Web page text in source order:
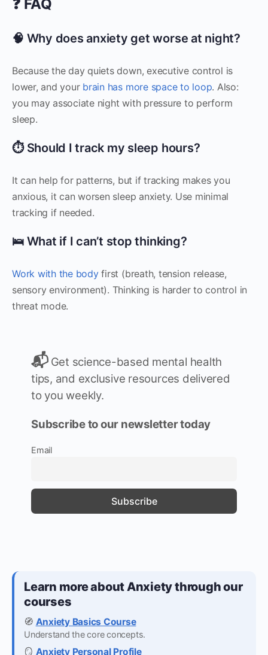
❓ FAQ
🧠 Why does anxiety get worse at night?
Because the day quiets down, executive control is
lower, and your brain has more space to loop. Also:
you may associate night with pressure to perform
sleep.
⏱️ Should I track my sleep hours?
It can help for patterns, but if tracking makes you
anxious, it can worsen sleep anxiety. Use minimal
tracking if needed.
🛌 What if I can’t stop thinking?
Work with the bodyfirst (breath, tension release,
sensory environment). Thinking is harder to control in
threat mode.
📬 Get science-based mental health
tips, and exclusive resources delivered
to you weekly.
Subscribe to our newsletter today
Email
Learn more about Anxiety through our
courses
🧭 Anxiety Basics Course
Understand the core concepts.
🪞 Anxiety Personal Profile